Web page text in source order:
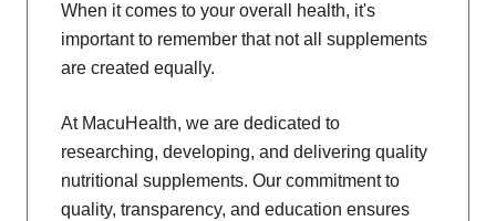
When it comes to your overall health, it's
important to remember that not all supplements
are created equally.
At MacuHealth, we are dedicated to
researching, developing, and delivering quality
nutritional supplements. Our commitment to
quality, transparency, and education ensures